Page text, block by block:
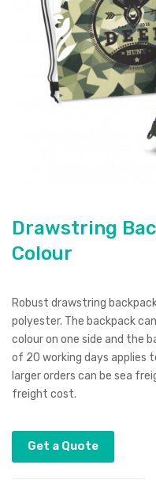
Pierre Cardin
SOL’S
Swiss Peak
Keepsake
Spice
Digital Label
Silicone Digital Print
Digital Transfer
Direct Digital
Colourflex Transfer
Pad Print
Imitation Etch
Sublimation Print
Menu Item
Rotary Digital Print
Laser Engraving
Drawstring
Colour
Robust drawstring
polyester. The backpack
colour on one side and the
of 20 working days applies
larger orders can be sea
freight cost.
Get a Quote